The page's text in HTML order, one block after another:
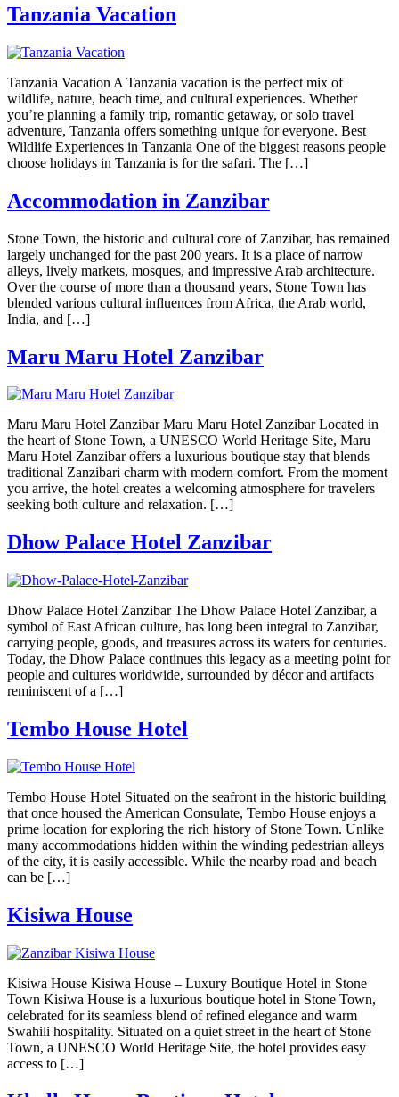
Tanzania Vacation
Tanzania Vacation A Tanzania vacation is the perfect mix of
wildlife, nature, beach time, and cultural experiences. Whether
you’re planning a family trip, romantic getaway, or solo travel
adventure, Tanzania offers something unique for everyone. Best
Wildlife Experiences in Tanzania One of the biggest reasons people
choose holidays in Tanzania is for the safari. The […]
Accommodation in Zanzibar
Stone Town, the historic and cultural core of Zanzibar, has remained
largely unchanged for the past 200 years. It is a place of narrow
alleys, lively markets, mosques, and impressive Arab architecture.
Over the course of more than a thousand years, Stone Town has
blended various cultural influences from Africa, the Arab world,
India, and […]
Maru Maru Hotel Zanzibar
Maru Maru Hotel Zanzibar Maru Maru Hotel Zanzibar Located in
the heart of Stone Town, a UNESCO World Heritage Site, Maru
Maru Hotel Zanzibar offers a luxurious boutique stay that blends
traditional Zanzibari charm with modern comfort. From the moment
you arrive, the hotel creates a welcoming atmosphere for travelers
seeking both culture and relaxation. […]
Dhow Palace Hotel Zanzibar
Dhow Palace Hotel Zanzibar The Dhow Palace Hotel Zanzibar, a
symbol of East African culture, has long been integral to Zanzibar,
carrying people, goods, and treasures across its waters for centuries.
Today, the Dhow Palace continues this legacy as a meeting point for
people and cultures worldwide, surrounded by décor and artifacts
reminiscent of a […]
Tembo House Hotel
Tembo House Hotel Situated on the seafront in the historic building
that once housed the American Consulate, Tembo House enjoys a
prime location for exploring the rich history of Stone Town. Unlike
many accommodations hidden within the winding pedestrian alleys
of the city, it is easily accessible. While the nearby road and beach
can be […]
Kisiwa House
Kisiwa House Kisiwa House – Luxury Boutique Hotel in Stone
Town Kisiwa House is a luxurious boutique hotel in Stone Town,
celebrated for its seamless blend of refined elegance and warm
Swahili hospitality. Situated on a quiet street in the heart of Stone
Town, a UNESCO World Heritage Site, the hotel provides easy
access to […]